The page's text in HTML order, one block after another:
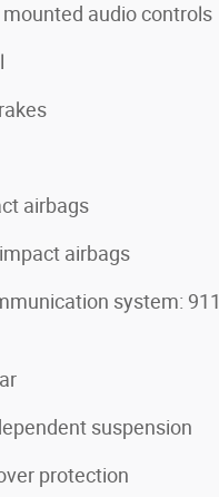
audio controls
airbags
airbags
system: 911
suspension
protection